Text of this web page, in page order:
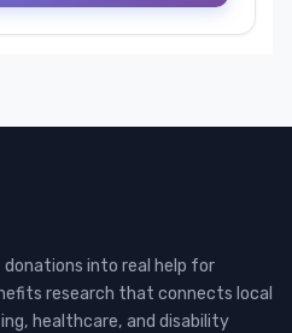
donations into real help for
research that connects local
healthcare, and disability